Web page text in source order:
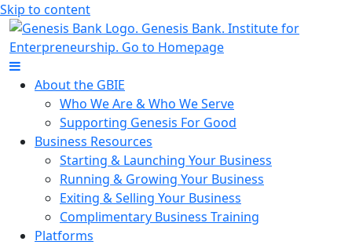
Skip to content
About the GBIE
Who We Are & Who We Serve
Supporting Genesis For Good
Business Resources
Starting & Launching Your Business
Running & Growing Your Business
Exiting & Selling Your Business
Complimentary Business Training
Platforms